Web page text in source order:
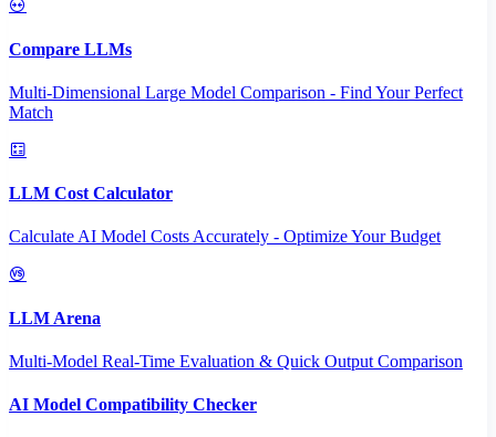
Compare LLMs
Multi-Dimensional Large Model Comparison - Find Your Perfect
Match
LLM Cost Calculator
Calculate AI Model Costs Accurately - Optimize Your Budget
LLM Arena
Multi-Model Real-Time Evaluation & Quick Output Comparison
AI Model Compatibility Checker